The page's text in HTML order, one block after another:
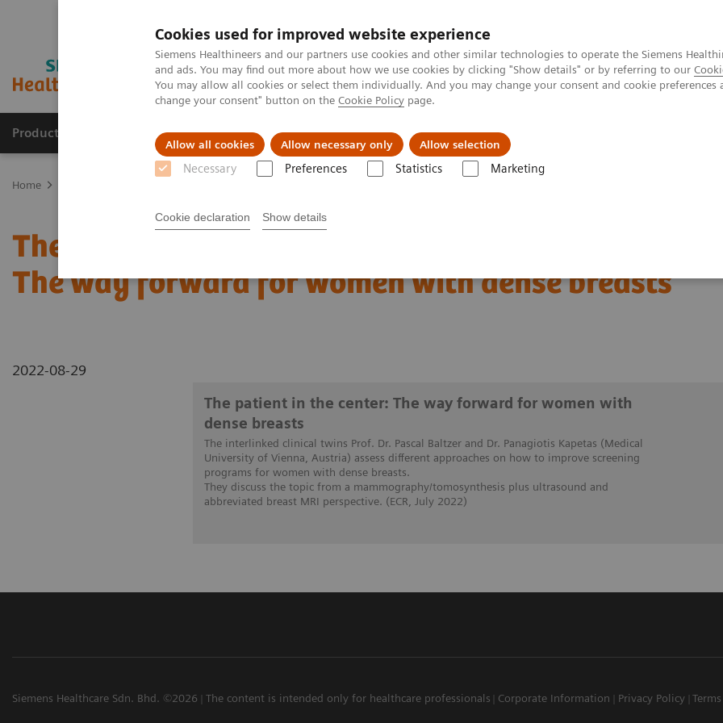
Cookies used for improved website experience
Siemens Healthineers and our partners use cookies and other similar technologies to operate the Siemens
and ads. You may find out more about how we use cookies by clicking "Show details" or by referring to our
You may allow all cookies or select them individually. And you may change your consent and cookie
change your consent" button on the Cookie Policy page.
Allow all cookies Allow necessary only Allow selection
Necessary Preferences Statistics Marketing
Cookie declaration Show details
Products & Services Support & Documentation Insights
Home
The patient in the center:
The way forward for women with dense breasts
2022-08-29
The patient in the center: The way forward for women with
dense breasts
The interlinked clinical twins Prof. Dr. Pascal Baltzer and Dr. Panagiotis Kapetas (Medical
University of Vienna, Austria) assess different approaches on how to improve screening
programs for women with dense breasts.
They discuss the topic from a mammography/tomosynthesis plus ultrasound and
abbreviated breast MRI perspective. (ECR, July 2022)
Siemens Healthcare Sdn. Bhd. ©2026 The content is intended only for healthcare professionals Corporate Information Privacy Policy